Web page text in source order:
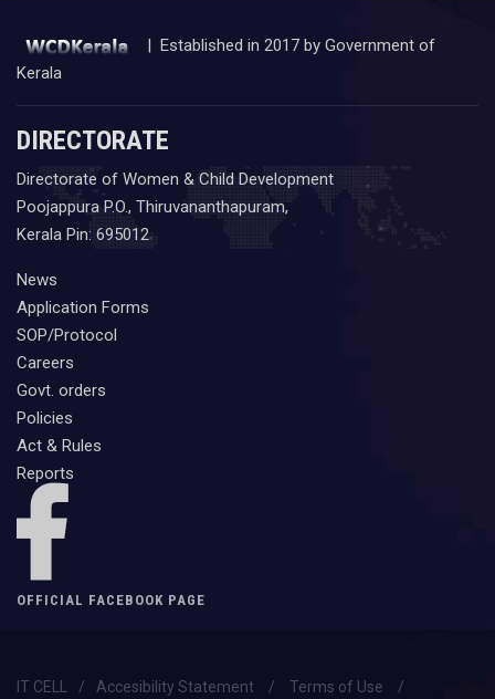
| Established in 2017 by Government of
Kerala
DIRECTORATE
Directorate of Women & Child Development
Poojappura P.O., Thiruvananthapuram,
Kerala Pin: 695012
News
Application Forms
SOP/Protocol
Careers
Govt. orders
Policies
Act & Rules
Reports
OFFICIAL FACEBOOK PAGE
IT CELL / Accesibility Statement / Terms of Use /